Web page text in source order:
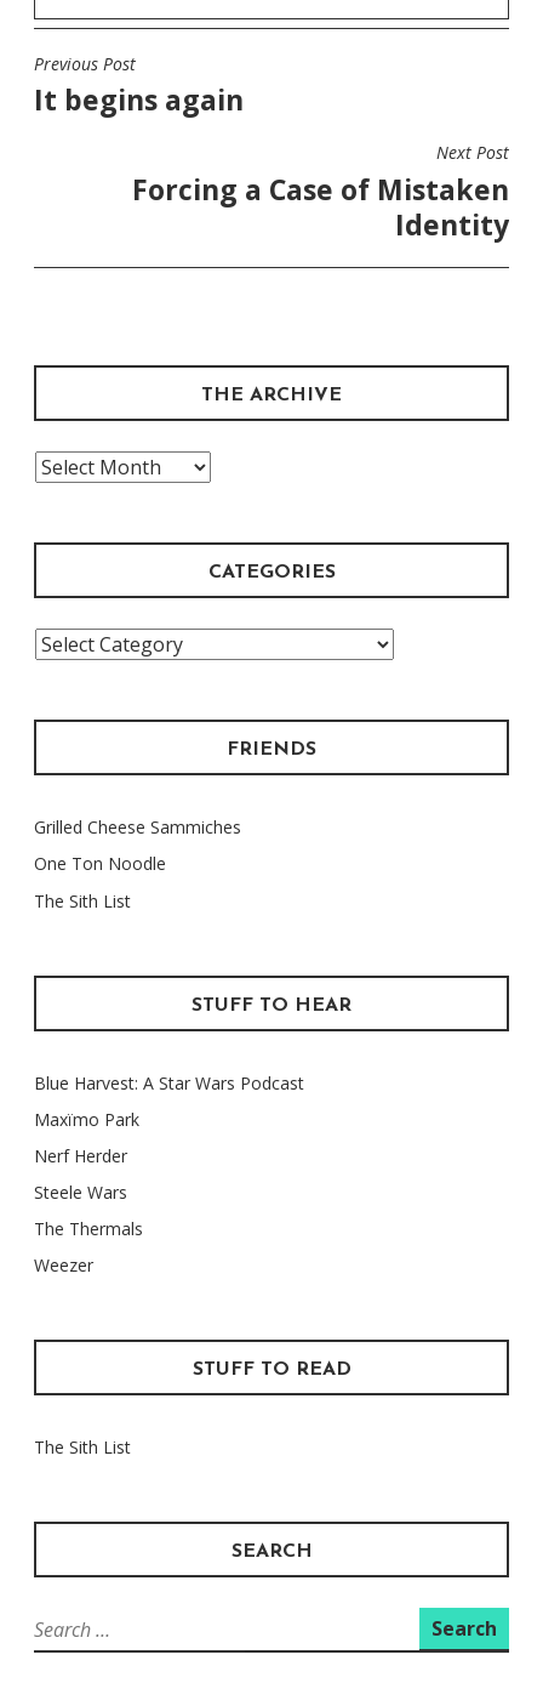
POST
NAVIGATION
Previous Post
It begins again
Next Post
Forcing a Case of Mistaken
Identity
THE ARCHIVE
The
CATEGORIES
Categories
FRIENDS
Grilled Cheese Sammiches
One Ton Noodle
The Sith List
STUFF TO HEAR
Blue Harvest: A Star Wars Podcast
Maxïmo Park
Nerf Herder
Steele Wars
The Thermals
Weezer
STUFF TO READ
The Sith List
SEARCH
Search
for: